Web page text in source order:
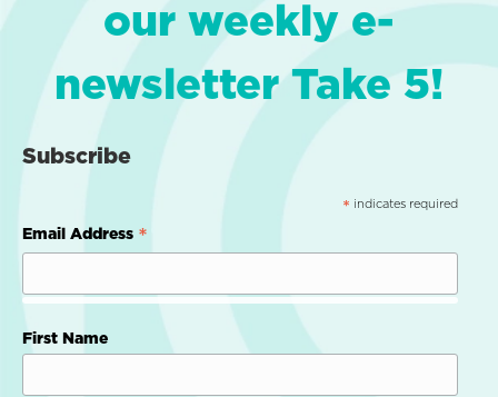
our weekly e-
newsletter Take 5!
Subscribe
* indicates required
Email Address *
First Name